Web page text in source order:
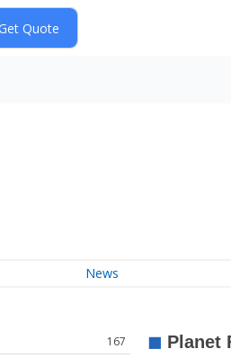
News
167